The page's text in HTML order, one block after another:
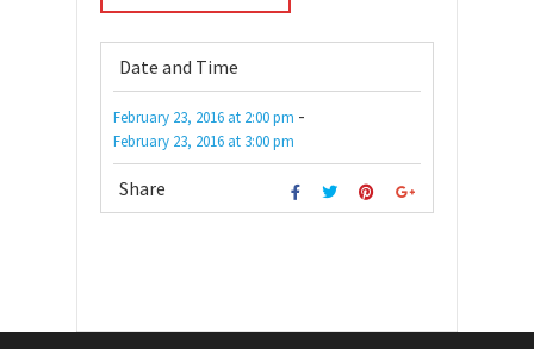
Date and Time
February 23, 2016 at 2:00 pm -
February 23, 2016 at 3:00 pm
Share